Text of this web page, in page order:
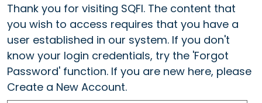
Thank you for visiting SQFI. The content that
you wish to access requires that you have a
user established in our system. If you don't
know your login credentials, try the 'Forgot
Password' function. If you are new here, please
Create a New Account.